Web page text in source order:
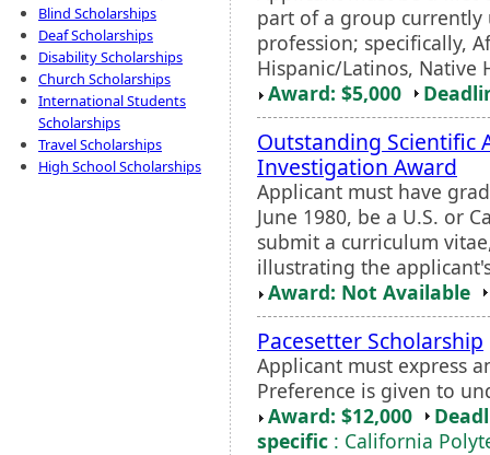
Blind Scholarships
Deaf Scholarships
Disability Scholarships
Church Scholarships
International Students
Scholarships
Travel Scholarships
High School Scholarships
part of a group
profession; specifically,
Hispanic/Latinos, Native
Award: $5,000
Outstanding Scientific
Investigation Award
Applicant must have
June 1980, be a U.S. or
submit a curriculum
illustrating the
Award: Not Available
Pacesetter Scholarship
Applicant must express
Preference is given to
Award: $12,000
specific : California